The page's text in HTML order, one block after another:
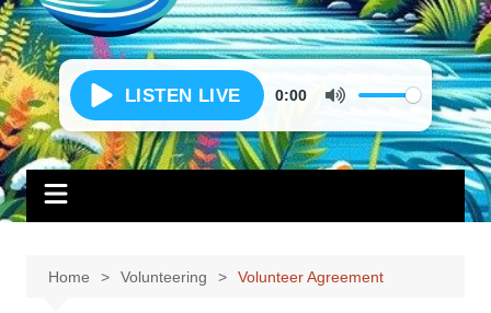
0:00
Home Volunteering Volunteer Agreement